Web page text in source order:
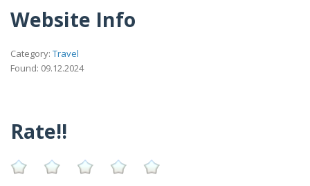
Website Info
Category: Travel
Found: 09.12.2024
Rate!!